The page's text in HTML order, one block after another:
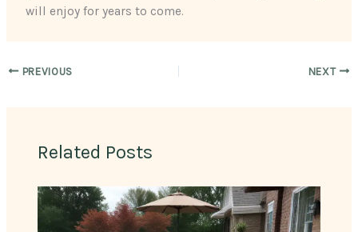
will enjoy for years to come.
PREVIOUS NEXT
Related Posts